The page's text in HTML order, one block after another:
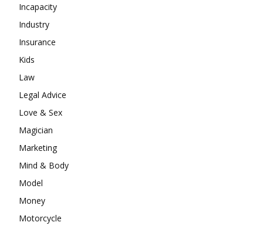
Incapacity
Industry
Insurance
Kids
Law
Legal Advice
Love & Sex
Magician
Marketing
Mind & Body
Model
Money
Motorcycle